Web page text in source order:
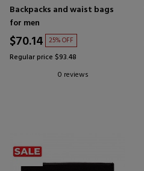
Backpacks and waist bags
for men
$70.14 25% OFF
Regular price $93.48
0 reviews